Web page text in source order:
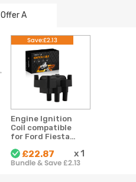
Offer A
Engine Ignition
Coil compatible
for Ford Fiesta
2005-2019
GC4485
£22.87 x1
Bundle & Save £2.13
Save:£2.13